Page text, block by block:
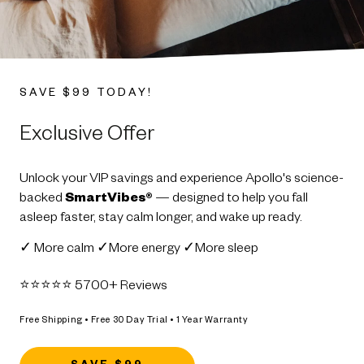
SAVE $99 TODAY!
Exclusive Offer
Unlock your VIP savings and experience Apollo's science-
backed SmartVibes® — designed to help you fall
asleep faster, stay calm longer, and wake up ready.
✓ More calm ✓More energy ✓More sleep
⭐️⭐️⭐️⭐️⭐️ 5700+ Reviews
Free Shipping • Free 30 Day Trial • 1 Year Warranty